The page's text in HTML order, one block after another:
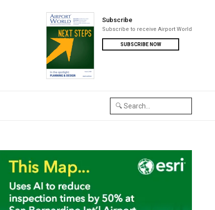
Subscribe
Subscribe to receive Airport World
SUBSCRIBE NOW